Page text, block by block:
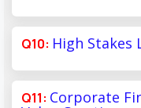
High Stakes
Corporate